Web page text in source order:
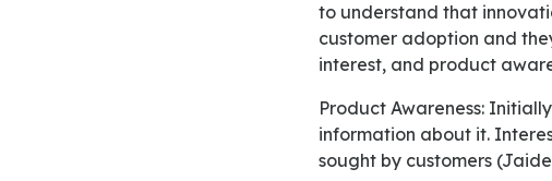
to understand that
customer adoption and
interest, and product
Product Awareness: Initially, consumers become aware of a specific product and gain some
information about it.
sought by customers